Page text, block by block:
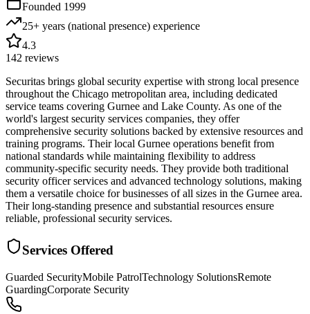
Founded 1999
25+ years (national presence) experience
4.3
142 reviews
Securitas brings global security expertise with strong local presence
throughout the Chicago metropolitan area, including dedicated
service teams covering Gurnee and Lake County. As one of the
world's largest security services companies, they offer
comprehensive security solutions backed by extensive resources and
training programs. Their local Gurnee operations benefit from
national standards while maintaining flexibility to address
community-specific security needs. They provide both traditional
security officer services and advanced technology solutions, making
them a versatile choice for businesses of all sizes in the Gurnee area.
Their long-standing presence and substantial resources ensure
reliable, professional security services.
Services Offered
Guarded SecurityMobile PatrolTechnology SolutionsRemote
GuardingCorporate Security